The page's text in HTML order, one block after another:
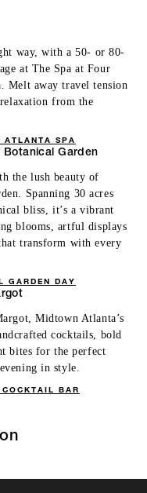
way, with a 50- or 80-
at The Spa at Four
Melt away travel tension
from the
ATLANTA SPA
Botanical Garden
the lush beauty of
Spanning 30 acres
bliss, it’s a vibrant
blooms, artful displays
transform with every
GARDEN DAY
Midtown Atlanta’s
cocktails, bold
bites for the perfect
in style.
BAR